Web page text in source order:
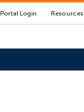
Portal Login Resources